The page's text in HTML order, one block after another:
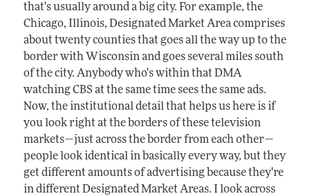
that's usually around a big city. For example, the
Chicago, Illinois, Designated Market Area comprises
about twenty counties that goes all the way up to the
border with Wisconsin and goes several miles south
of the city. Anybody who's within that DMA
watching CBS at the same time sees the same ads.
Now, the institutional detail that helps us here is if
you look right at the borders of these television
markets—just across the border from each other—
people look identical in basically every way, but they
get different amounts of advertising because they're
in different Designated Market Areas. I look across